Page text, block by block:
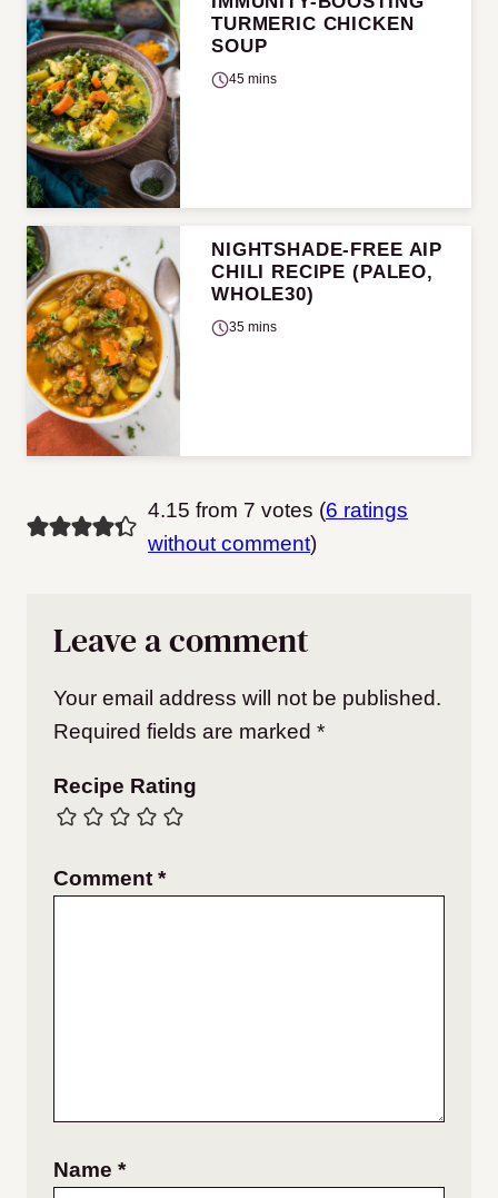
TURMERIC CHICKEN
SOUP
45 mins
NIGHTSHADE-FREE AIP
CHILI RECIPE (PALEO,
WHOLE30)
35 mins
4.15 from 7 votes (6 ratings
without comment)
Leave a comment
Your email address will not be published.
Required fields are marked *
Recipe Rating
Comment *
Name *